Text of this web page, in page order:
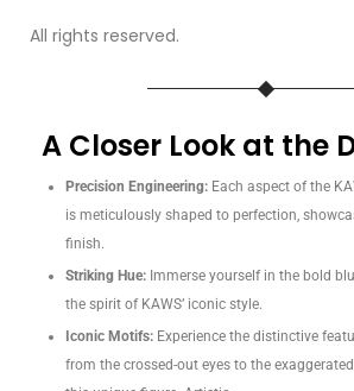
All rights reserved.
A Closer Look at the
Precision Engineering: Each aspect of the
is meticulously shaped to perfection,
finish.
Striking Hue: Immerse yourself in the bold
the spirit of KAWS’ iconic style.
Iconic Motifs: Experience the distinctive
from the crossed-out eyes to the